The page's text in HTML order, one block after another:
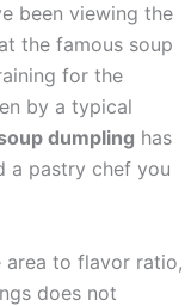
been viewing the
the famous soup
for the
by a typical
dumpling has
a pastry chef you
area to flavor ratio,
does not